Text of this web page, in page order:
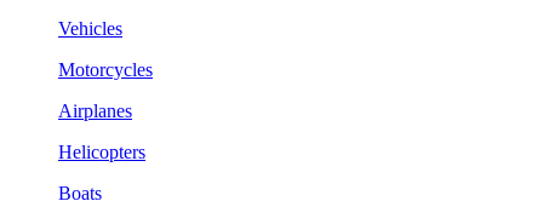
Vehicles
Motorcycles
Airplanes
Helicopters
Boats